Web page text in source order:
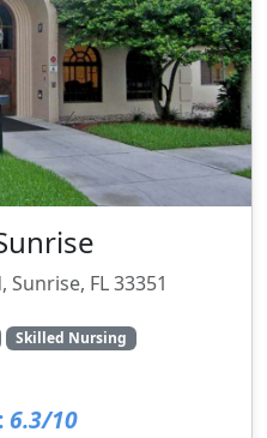
FL 33351
Skilled Nursing
6.3/10